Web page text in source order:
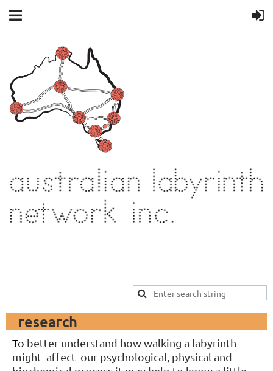
research
To better understand how walking a labyrinth
might affect our psychological, physical and